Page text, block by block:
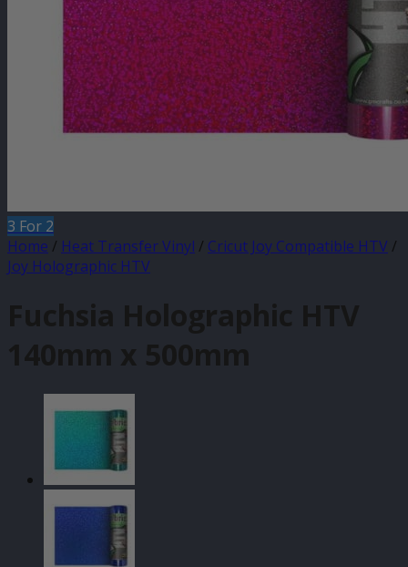
3 For 2
Home / Heat Transfer Vinyl / Cricut Joy Compatible HTV /
Joy Holographic HTV
Fuchsia Holographic HTV
140mm x 500mm